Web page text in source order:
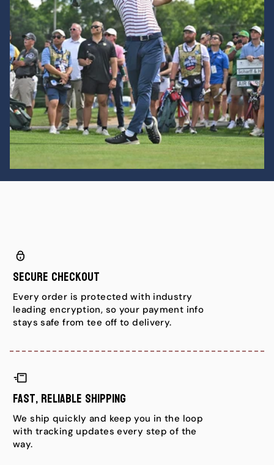
Secure Checkout
Every order is protected with industry
leading encryption, so your payment info
stays safe from tee off to delivery.
Fast, Reliable Shipping
We ship quickly and keep you in the loop
with tracking updates every step of the
way.